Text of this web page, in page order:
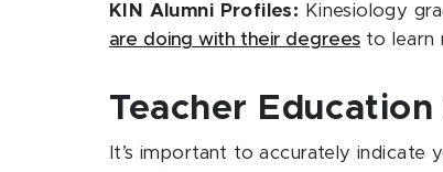
KIN Alumni Profiles: Kinesiology
are doing with their degrees to learn
Teacher Education
It’s important to accurately indicate